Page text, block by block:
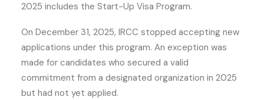
2025 includes the Start-Up Visa Program.
On December 31, 2025, IRCC stopped accepting new
applications under this program. An exception was
made for candidates who secured a valid
commitment from a designated organization in 2025
but had not yet applied.